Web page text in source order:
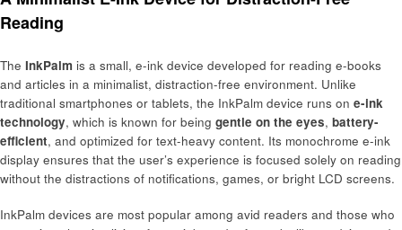
Reading
The InkPalm is a small, e-ink device developed for reading e-books
and articles in a minimalist, distraction-free environment. Unlike
traditional smartphones or tablets, the InkPalm device runs on e-ink
technology, which is known for being gentle on the eyes, battery-
efficient, and optimized for text-heavy content. Its monochrome e-ink
display ensures that the user’s experience is focused solely on reading
without the distractions of notifications, games, or bright LCD screens.
InkPalm devices are most popular among avid readers and those who